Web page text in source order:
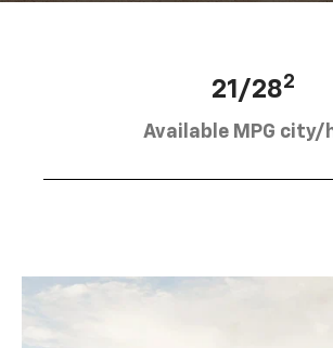
21/282
Available MPG city/